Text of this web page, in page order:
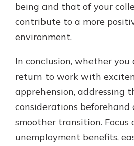
being and that of your
contribute to a more
environment.
In conclusion, whether you
return to work with
apprehension, addressing
considerations
smoother transition. Focus
unemployment benefits,